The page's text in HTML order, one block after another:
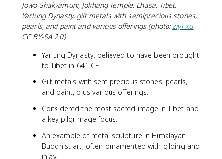
Jowo Shakyamuni, Jokhang Temple, Lhasa, Tibet,
Yarlung Dynasty, gilt metals with semiprecious stones,
pearls, and paint and various offerings (photo:ziyi xu,
CC BY-SA 2.0)
Yarlung Dynasty; believed to have been brought
to Tibet in 641 CE.
Gilt metals with semiprecious stones, pearls,
and paint, plus various offerings.
Considered the most sacred image in Tibet and
a key pilgrimage focus.
An example of metal sculpture in Himalayan
Buddhist art, often ornamented with gilding and
inlay.